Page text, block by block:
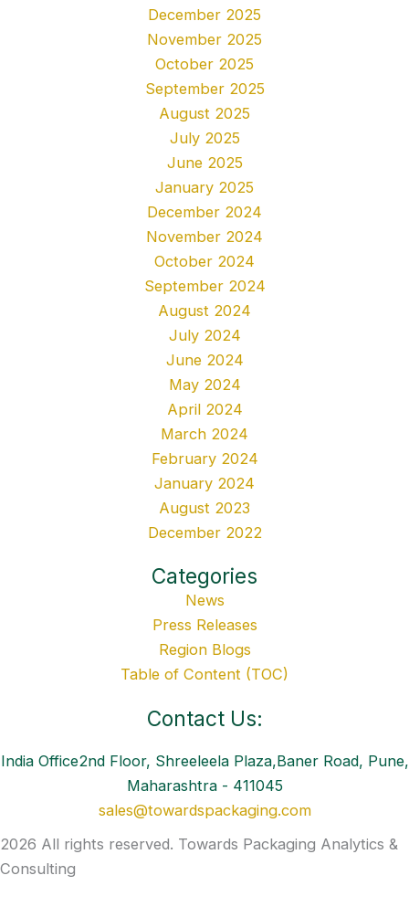
December 2025
November 2025
October 2025
September 2025
August 2025
July 2025
June 2025
January 2025
December 2024
November 2024
October 2024
September 2024
August 2024
July 2024
June 2024
May 2024
April 2024
March 2024
February 2024
January 2024
August 2023
December 2022
Categories
News
Press Releases
Region Blogs
Table of Content (TOC)
Contact Us:
India Office2nd Floor, Shreeleela Plaza,Baner Road, Pune,
Maharashtra - 411045
sales@towardspackaging.com
2026 All rights reserved. Towards Packaging Analytics &
Consulting